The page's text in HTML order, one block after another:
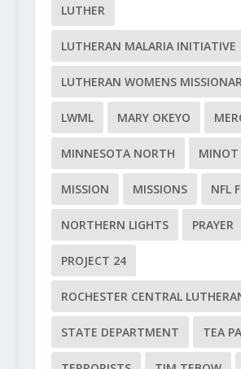
LUTHER
LUTHERAN MALARIA INITIATIVE
LUTHERAN WOMENS
LWML MARY OKEYO
MINNESOTA NORTH MINOT
MISSION MISSIONS NFL
NORTHERN LIGHTS PRAYER
PROJECT 24
ROCHESTER CENTRAL
STATE DEPARTMENT TEA